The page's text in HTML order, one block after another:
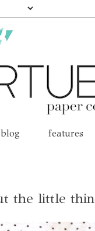
blog features
the little